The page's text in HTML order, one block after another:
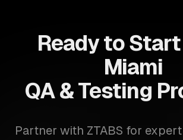
Ready to
Miami
QA & Testing
Partner with ZTABS for